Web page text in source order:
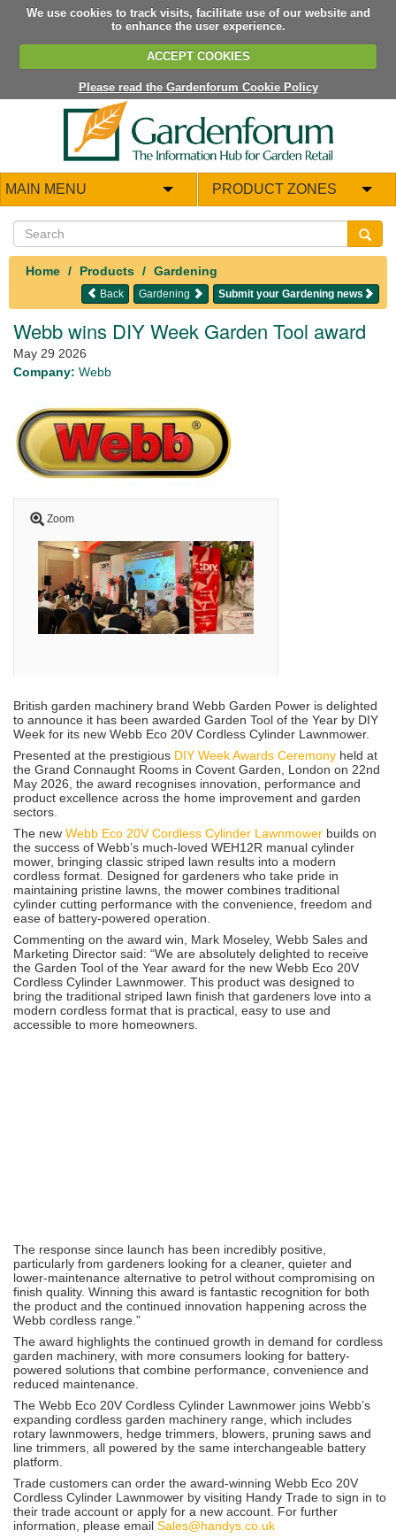
We use cookies to track visits, facilitate use of our website and
to enhance the user experience.
ACCEPT COOKIES
Please read the Gardenforum Cookie Policy
MAIN MENU PRODUCT ZONES
Home Products Gardening
Submit your Gardening news
Gardening
Back
Webb wins DIY Week Garden Tool award
May 29 2026
Company: Webb
Zoom
British garden machinery brand Webb Garden Power is delighted
to announce it has been awarded Garden Tool of the Year by DIY
Week for its new Webb Eco 20V Cordless Cylinder Lawnmower.
Presented at the prestigious DIY Week Awards Ceremony held at
the Grand Connaught Rooms in Covent Garden, London on 22nd
May 2026, the award recognises innovation, performance and
product excellence across the home improvement and garden
sectors.
The new Webb Eco 20V Cordless Cylinder Lawnmower builds on
the success of Webb’s much-loved WEH12R manual cylinder
mower, bringing classic striped lawn results into a modern
cordless format. Designed for gardeners who take pride in
maintaining pristine lawns, the mower combines traditional
cylinder cutting performance with the convenience, freedom and
ease of battery-powered operation.
Commenting on the award win, Mark Moseley, Webb Sales and
Marketing Director said: “We are absolutely delighted to receive
the Garden Tool of the Year award for the new Webb Eco 20V
Cordless Cylinder Lawnmower. This product was designed to
bring the traditional striped lawn finish that gardeners love into a
modern cordless format that is practical, easy to use and
accessible to more homeowners.
The response since launch has been incredibly positive,
particularly from gardeners looking for a cleaner, quieter and
lower-maintenance alternative to petrol without compromising on
finish quality. Winning this award is fantastic recognition for both
the product and the continued innovation happening across the
Webb cordless range.”
The award highlights the continued growth in demand for cordless
garden machinery, with more consumers looking for battery-
powered solutions that combine performance, convenience and
reduced maintenance.
The Webb Eco 20V Cordless Cylinder Lawnmower joins Webb’s
expanding cordless garden machinery range, which includes
rotary lawnmowers, hedge trimmers, blowers, pruning saws and
line trimmers, all powered by the same interchangeable battery
platform.
Trade customers can order the award-winning Webb Eco 20V
Cordless Cylinder Lawnmower by visiting Handy Trade to sign in to
their trade account or apply for a new account. For further
information, please email Sales@handys.co.uk